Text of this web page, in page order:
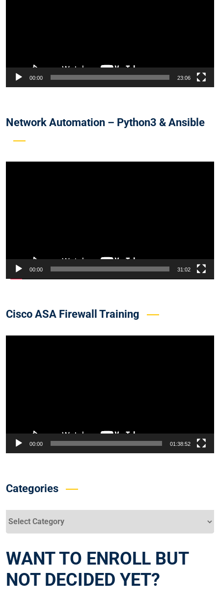
00:00 23:06
Network Automation – Python3 & Ansible
00:00 31:02
Cisco ASA Firewall Training
00:00 01:38:52
Categories
WANT TO ENROLL BUT
NOT DECIDED YET?